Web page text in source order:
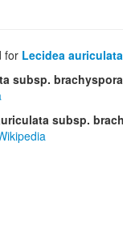
for Lecidea
subsp. brachyspora
subsp.